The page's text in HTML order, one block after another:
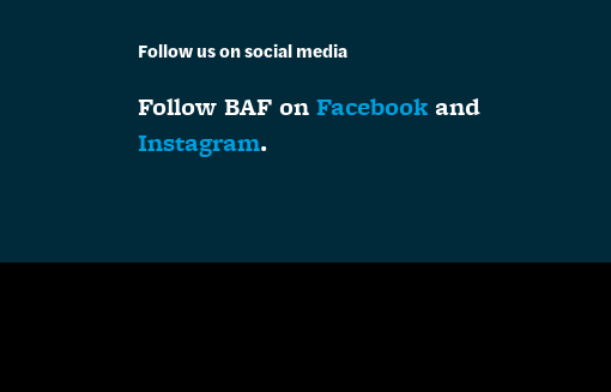
Follow us on social media
Follow BAF onFacebook and
Instagram.